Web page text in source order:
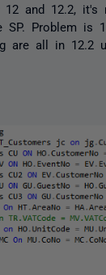
and 12.2, it's
Problem is
are all in 12.2